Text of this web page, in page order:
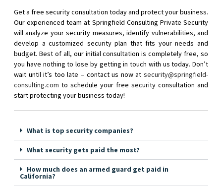
Get a free security consultation today and protect your business.
Our experienced team at Springfield Consulting Private Security
will analyze your security measures, identify vulnerabilities, and
develop a customized security plan that fits your needs and
budget. Best of all, our initial consultation is completely free, so
you have nothing to lose by getting in touch with us today. Don’t
wait until it’s too late – contact us now at security@springfield-
consulting.com to schedule your free security consultation and
start protecting your business today!
What is top security companies?
What security gets paid the most?
How much does an armed guard get paid in
California?